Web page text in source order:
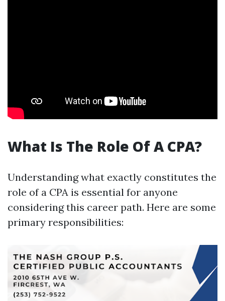
What Is The Role Of A CPA?
Understanding what exactly constitutes the
role of a CPA is essential for anyone
considering this career path. Here are some
primary responsibilities: